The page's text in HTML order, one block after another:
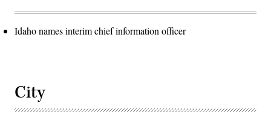
Idaho names interim chief information officer
City